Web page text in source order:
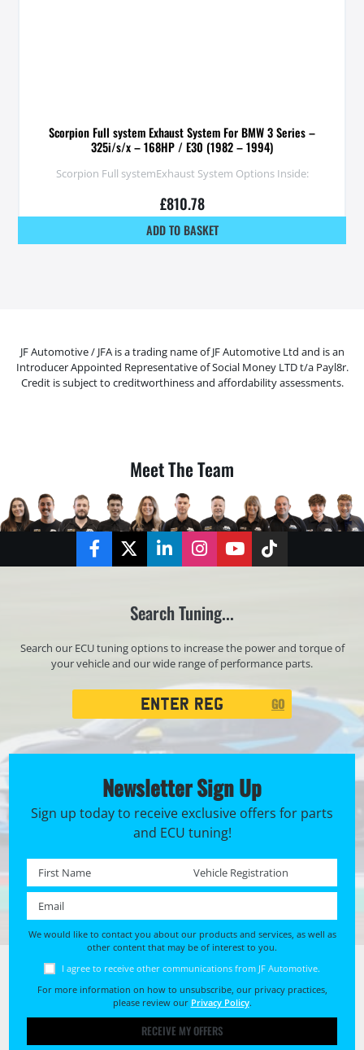
Scorpion Full system Exhaust System For BMW 3 Series –
325i/s/x – 168HP / E30 (1982 – 1994)
Scorpion Full systemExhaust System Options Inside:
£810.78
ADD TO BASKET
JF Automotive / JFA is a trading name of JF Automotive Ltd and is an
Introducer Appointed Representative of Social Money LTD t/a Payl8r.
Credit is subject to creditworthiness and affordability assessments.
Meet The Team
FacebookTwitterLinkedInInstagramYouTubeTikTok
Search Tuning...
Search our ECU tuning options to increase the power and torque of
your vehicle and our wide range of performance parts.
GO
Newsletter Sign Up
Sign up today to receive exclusive offers for parts
and ECU tuning!
We would like to contact you about our products and services, as well as
other content that may be of interest to you.
I agree to receive other communications from JF Automotive.
For more information on how to unsubscribe, our privacy practices,
please review our Privacy Policy.
RECEIVE MY OFFERS